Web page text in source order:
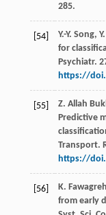
285.
[54] Y.-Y. Song, Y.
for
Psychiatr.
https://
[55] Z. Allah
Predictive
Transport.
https://
[56] K. Fawagreh
from early